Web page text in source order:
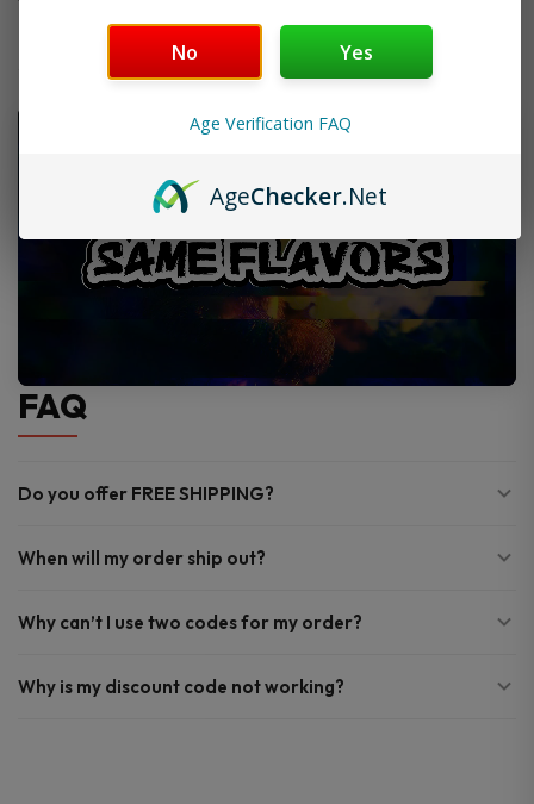
FAQ
Do you offer FREE SHIPPING?
When will my order ship out?
Why can’t I use two codes for my order?
Why is my discount code not working?
No Yes
Age Verification FAQ
AgeChecker.Net